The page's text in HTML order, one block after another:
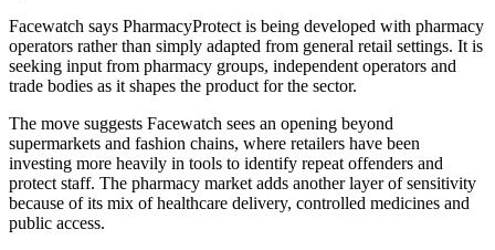
Facewatch says PharmacyProtect is being developed with pharmacy
operators rather than simply adapted from general retail settings. It is
seeking input from pharmacy groups, independent operators and
trade bodies as it shapes the product for the sector.
The move suggests Facewatch sees an opening beyond
supermarkets and fashion chains, where retailers have been
investing more heavily in tools to identify repeat offenders and
protect staff. The pharmacy market adds another layer of sensitivity
because of its mix of healthcare delivery, controlled medicines and
public access.